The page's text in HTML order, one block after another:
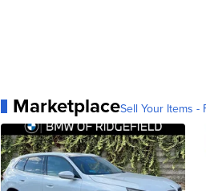
MarketplaceSell Your Items -